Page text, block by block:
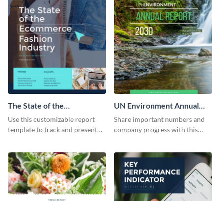
The State of the
Ecommerce Fashion
Industry Report
Use this customizable report
template to track and present
industry.
UN Environment Annual
Report
Share important numbers and
company progress with this
template.